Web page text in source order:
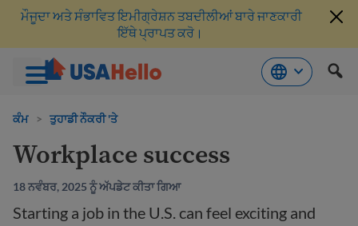
ਮੌਜੂਦਾ ਅਤੇ ਸੰਭਾਵਿਤ ਇਮੀਗ੍ਰੇਸ਼ਨ ਤਬਦੀਲੀਆਂ ਬਾਰੇ ਜਾਣਕਾਰੀ
ਇੱਥੇ ਪ੍ਰਾਪਤ ਕਰੋ।
ਕੰਮ > ਤੁਹਾਡੀ ਨੌਕਰੀ 'ਤੇ
Workplace success
18 ਨਵੰਬਰ, 2025 ਨੂੰ ਅੱਪਡੇਟ ਕੀਤਾ ਗਿਆ
Starting a job in the U.S. can feel exciting and